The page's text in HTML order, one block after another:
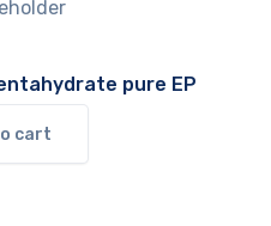
pure EP
cart